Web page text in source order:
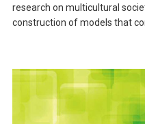
research on multicultural
construction of models that